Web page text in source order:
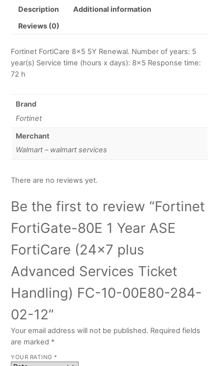
Description Additional information
Reviews (0)
Fortinet FortiCare 8×5 5Y Renewal. Number of years: 5
year(s) Service time (hours x days): 8×5 Response time:
72 h
Brand
Fortinet
Merchant
Walmart – walmart services
There are no reviews yet.
Be the first to review “Fortinet
FortiGate-80E 1 Year ASE
FortiCare (24×7 plus
Advanced Services Ticket
Handling) FC-10-00E80-284-
02-12”
Your email address will not be published. Required fields
are marked *
YOUR RATING *